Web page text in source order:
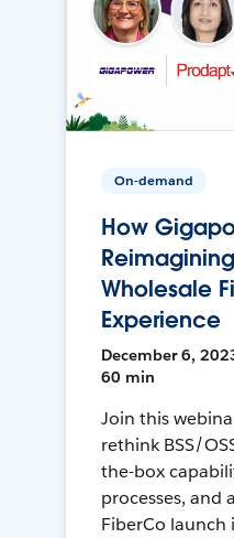
On-demand
How
Wholesale
Experience
December 6,
60 min
Join this
rethink BSS/
the-box
processes, and
FiberCo